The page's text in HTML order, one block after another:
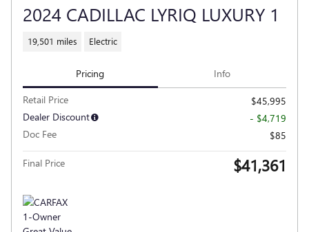
2024 CADILLAC LYRIQ LUXURY 1
19,501 miles Electric
Pricing Info
Retail Price
$45,995
Dealer Discount
- $4,719
Doc Fee
$85
Final Price $41,361